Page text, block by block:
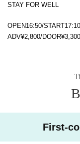
STAY FOR WELL
OPEN16:50/START17:10
ADV¥2,800/
First-